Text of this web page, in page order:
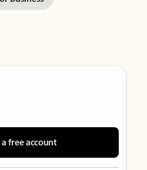
free account